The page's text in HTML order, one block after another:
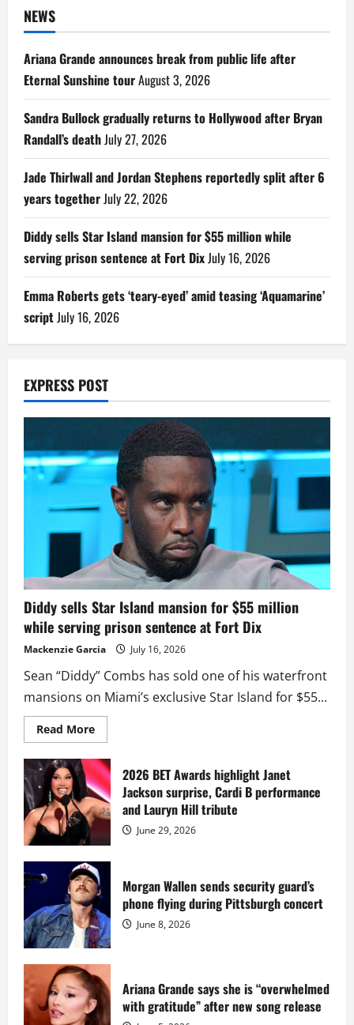
NEWS
Ariana Grande announces break from public life after
Eternal Sunshine tourAugust 3, 2026
Sandra Bullock gradually returns to Hollywood after Bryan
Randall’s death July 27, 2026
Jade Thirlwall and Jordan Stephens reportedly split after 6
years together July 22, 2026
Diddy sells Star Island mansion for $55 million while
serving prison sentence at Fort Dix July 16, 2026
Emma Roberts gets ‘teary-eyed’ amid teasing ‘Aquamarine’
script July 16, 2026
EXPRESS POST
Diddy sells Star Island mansion for $55 million
while serving prison sentence at Fort Dix
Mackenzie Garcia July 16, 2026
Sean “Diddy” Combs has sold one of his waterfront
mansions on Miami’s exclusive Star Island for $55...
Read MoreRead
more
Diddy
sells
Star
Island
mansion
for
million
while
serving
prison
sentence
at
Fort
Dix
2026 BET Awards highlight Janet
Jackson surprise, Cardi B performance
and Lauryn Hill tribute
June 29, 2026
Morgan Wallen sends security guard’s
phone flying during Pittsburgh concert
June 8, 2026
Ariana Grande says she is “overwhelmed
with gratitude” after new song release